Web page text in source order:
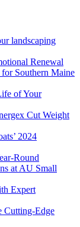
landscaping
Renewal
Southern Maine
of Your
Cut Weight
2024
Round
at AU Small
Expert
Cutting-Edge